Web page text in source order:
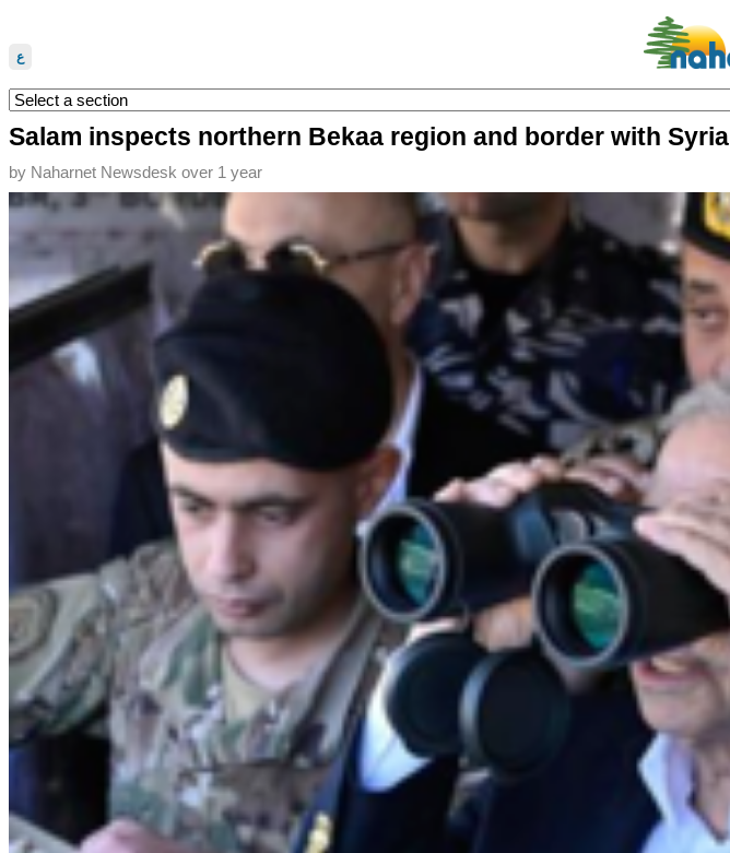
ع
Salam inspects northern Bekaa region and border with Syria
by Naharnet Newsdesk over 1 year